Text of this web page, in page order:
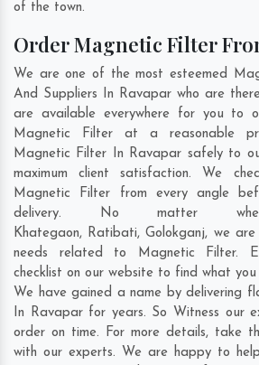
of the town.
Order Magnetic Filter
We are one of the most esteemed
And Suppliers In Ravapar who are
are available everywhere for you to
Magnetic Filter at a reasonable
Magnetic Filter In Ravapar safely to
maximum client satisfaction. We
Magnetic Filter from every angle
delivery. No matter
Khategaon, Ratibati,Golokganj, we
needs related to Magnetic Filter.
checklist on our website to find what you
We have gained a name by delivering
In Ravapar for years. So Witness our
order on time. For more details, take
with our experts. We are happy to